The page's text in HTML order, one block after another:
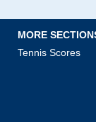
MORE
Tennis Scores